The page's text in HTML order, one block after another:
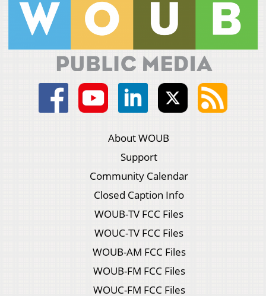
About WOUB
Support
Community Calendar
Closed Caption Info
WOUB-TV FCC Files
WOUC-TV FCC Files
WOUB-AM FCC Files
WOUB-FM FCC Files
WOUC-FM FCC Files